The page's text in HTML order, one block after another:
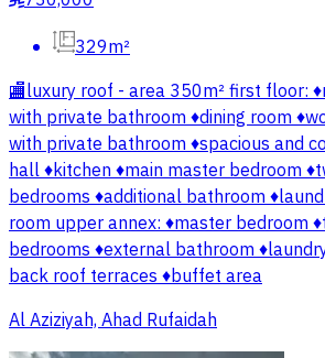
329m²
🏬luxury roof - area 350m² first floor:
with private bathroom ♦️dining room
with private bathroom ♦️spacious and
hall ♦️kitchen ♦️main master bedroom
bedrooms ♦️additional bathroom
room upper annex: ♦️master bedroom
bedrooms ♦️external bathroom
back roof terraces ♦️buffet area
Al Aziziyah, Ahad Rufaidah